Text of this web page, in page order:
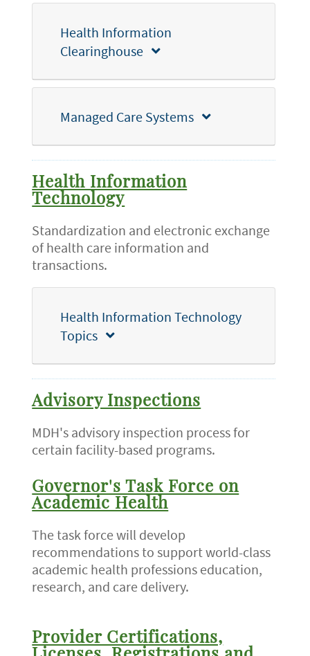
Health Information
Clearinghouse
Managed Care Systems
Health Information
Technology
Standardization and electronic exchange
of health care information and
transactions.
Health Information Technology
Topics
Advisory Inspections
MDH's advisory inspection process for
certain facility-based programs.
Governor's Task Force on
Academic Health
The task force will develop
recommendations to support world-class
academic health professions education,
research, and care delivery.
Provider Certifications,